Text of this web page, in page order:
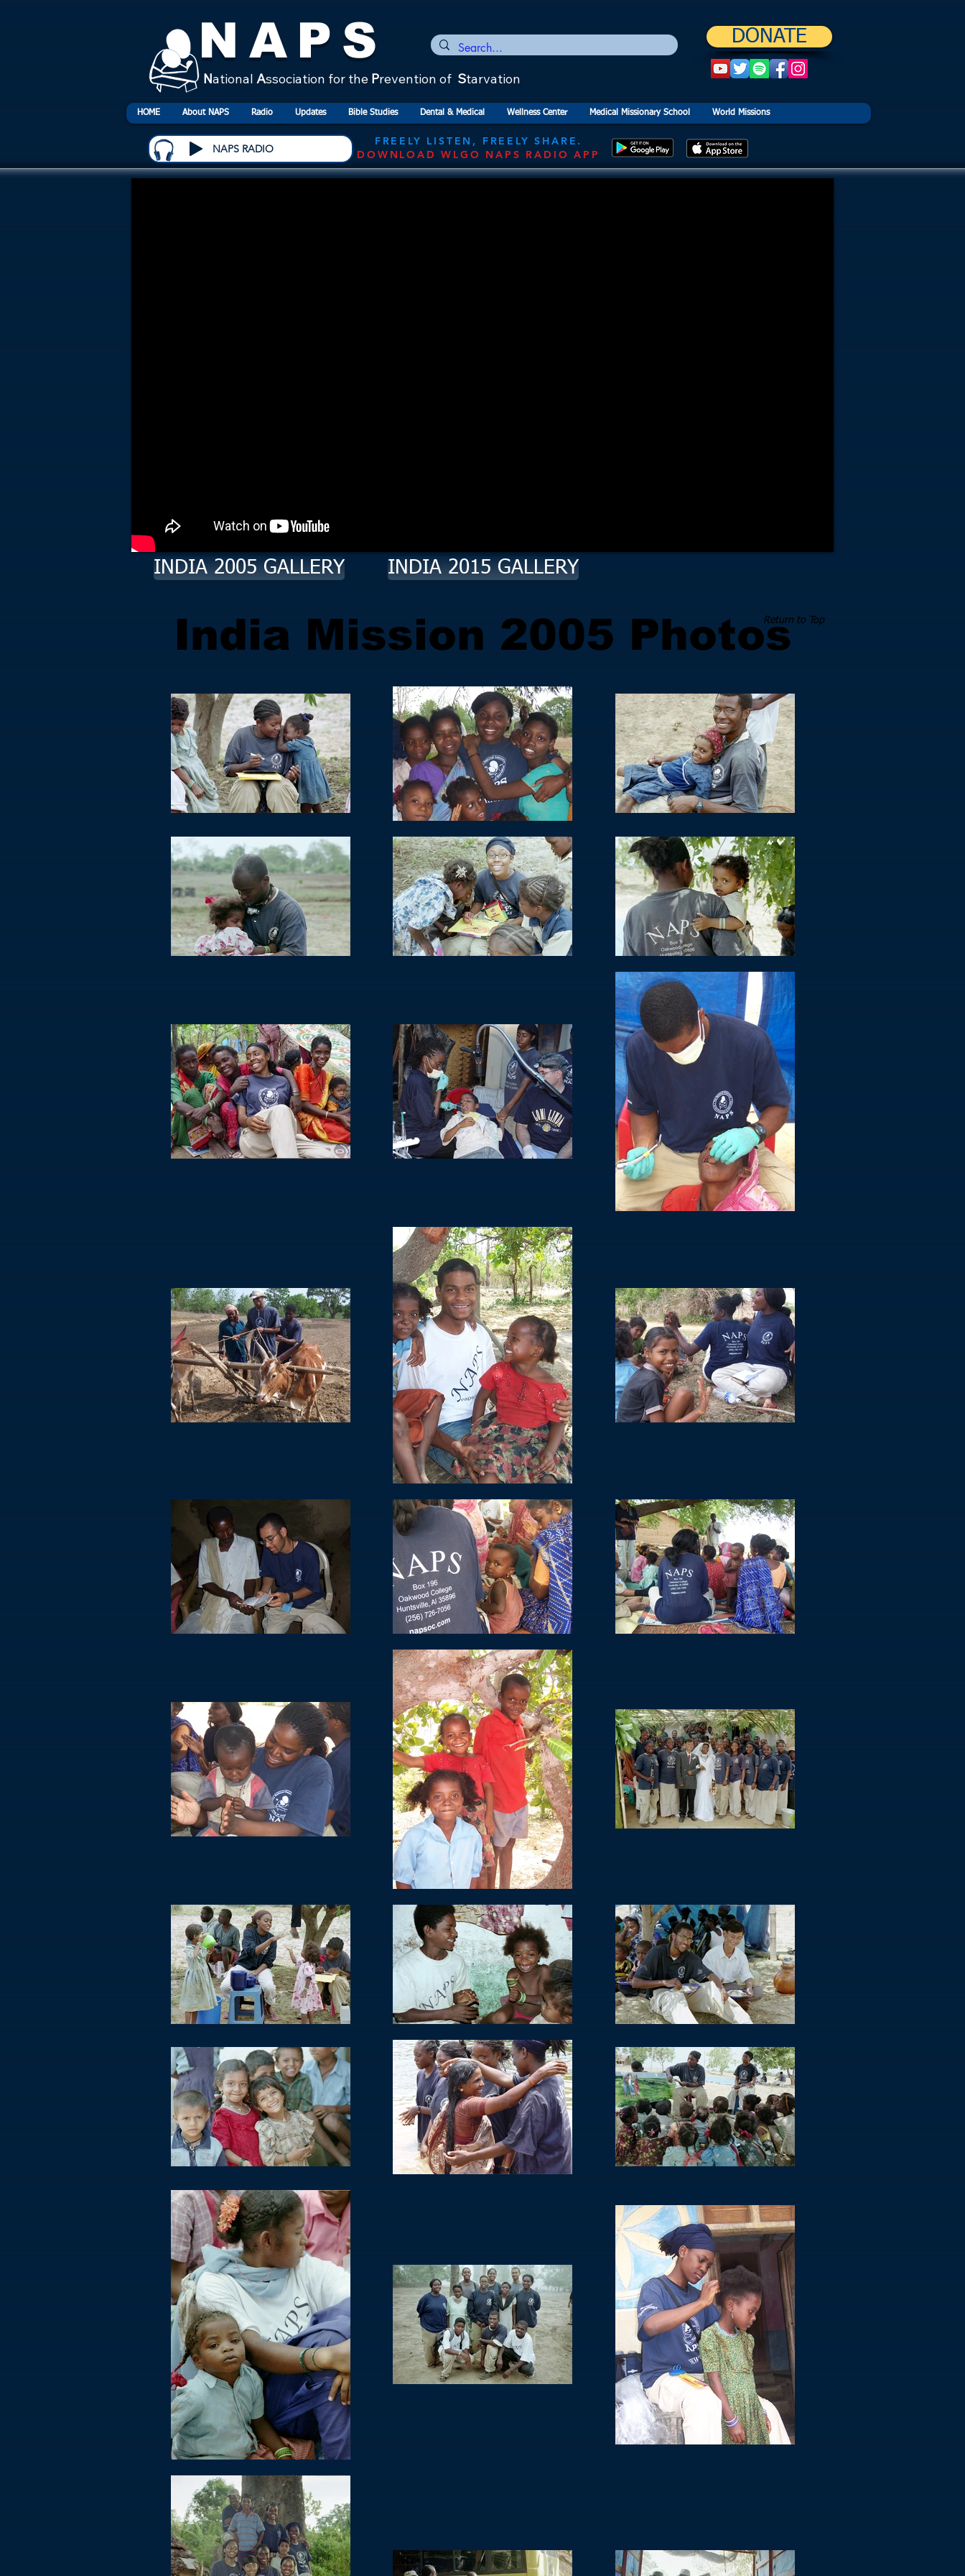
NAPS
National Association for the Prevention of Starvation
DONATE
HOME About NAPS Radio Updates Bible Studies Dental & Medical Wellness Center Medical Missionary School World Missions
NAPS RADIO
FREELY LISTEN, FREELY SHARE.
DOWNLOAD WLGO NAPS RADIO APP
INDIA 2005 GALLERY INDIA 2015 GALLERY
India Mission 2005 PhotosReturn to Top